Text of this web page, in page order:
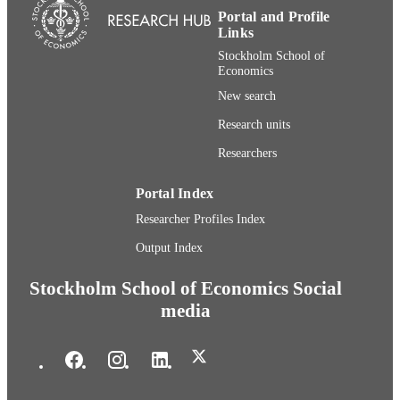
Portal and Profile
Links
Stockholm School of
Economics
New search
Research units
Researchers
Portal Index
Researcher Profiles Index
Output Index
Stockholm School of Economics Social
media